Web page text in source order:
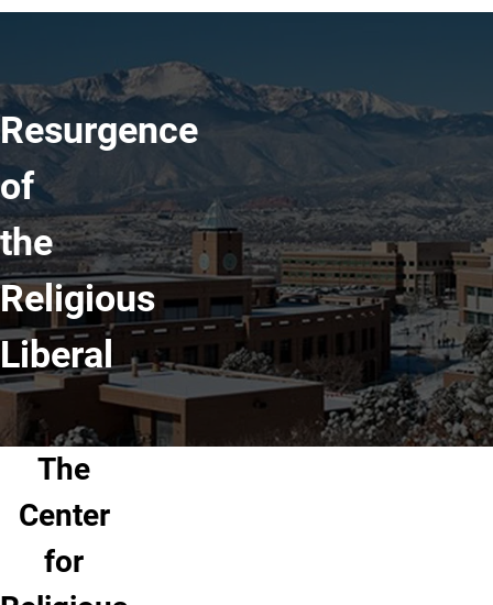
Resurgence
of
the
Religious
Liberal
The
Center
for